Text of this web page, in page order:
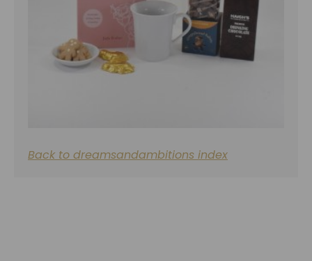
Back to dreamsandambitions index